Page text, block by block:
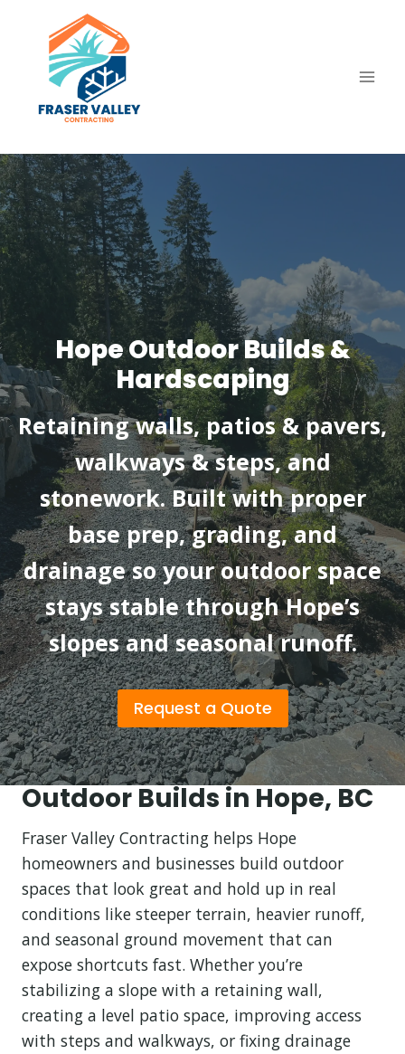
content
Hope Outdoor Builds &
Hardscaping
Retaining walls, patios & pavers,
walkways & steps, and
stonework. Built with proper
base prep, grading, and
drainage so your outdoor space
stays stable through Hope’s
slopes and seasonal runoff.
Request a Quote
Outdoor Builds in Hope, BC
Fraser Valley Contracting helps Hope
homeowners and businesses build outdoor
spaces that look great and hold up in real
conditions like steeper terrain, heavier runoff,
and seasonal ground movement that can
expose shortcuts fast. Whether you’re
stabilizing a slope with a retaining wall,
creating a level patio space, improving access
with steps and walkways, or fixing drainage